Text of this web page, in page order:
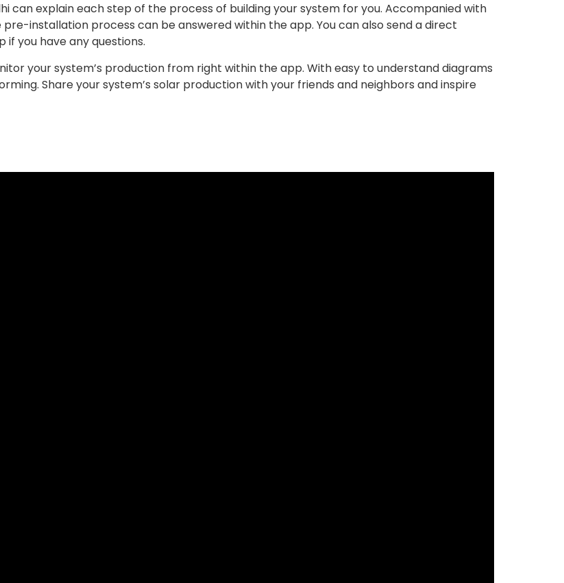
can explain each step of the process of building your system for you. Accompanied with
installation process can be answered within the app. You can also send a direct
you have any questions.
your system’s production from right within the app. With easy to understand diagrams
Share your system’s solar production with your friends and neighbors and inspire